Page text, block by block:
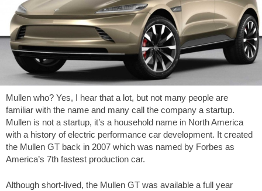
Mullen who? Yes, I hear that a lot, but not many people are
familiar with the name and many call the company a startup.
Mullen is not a startup, it’s a household name in North America
with a history of electric performance car development. It created
the Mullen GT back in 2007 which was named by Forbes as
America’s 7th fastest production car.
Although short-lived, the Mullen GT was available a full year